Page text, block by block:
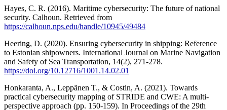
Hayes, C. R. (2016). Maritime cybersecurity: The future of national
security. Calhoun. Retrieved from
https://calhoun.nps.edu/handle/10945/49484
Heering, D. (2020). Ensuring cybersecurity in shipping: Reference
to Estonian shipowners. International Journal on Marine Navigation
and Safety of Sea Transportation, 14(2), 271-278.
https://doi.org/10.12716/1001.14.02.01
Honkaranta, A., Leppänen T., & Costin, A. (2021). Towards
practical cybersecurity mapping of STRIDE and CWE: A multi-
perspective approach (pp. 150-159). In Proceedings of the 29th